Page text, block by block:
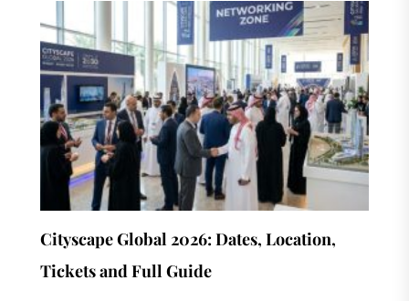
Cityscape Global 2026: Dates, Location,
Tickets and Full Guide